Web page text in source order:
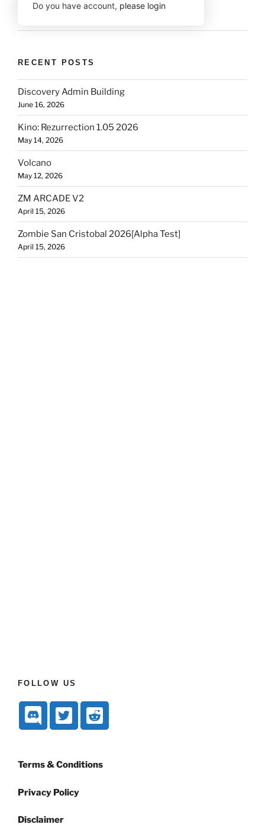
Do you have account, please login
RECENT POSTS
Discovery Admin Building
June 16, 2026
Kino: Rezurrection 1.05 2026
May 14, 2026
Volcano
May 12, 2026
ZM ARCADE V2
April 15, 2026
Zombie San Cristobal 2026[Alpha Test]
April 15, 2026
FOLLOW US
Terms & Conditions
Privacy Policy
Disclaimer